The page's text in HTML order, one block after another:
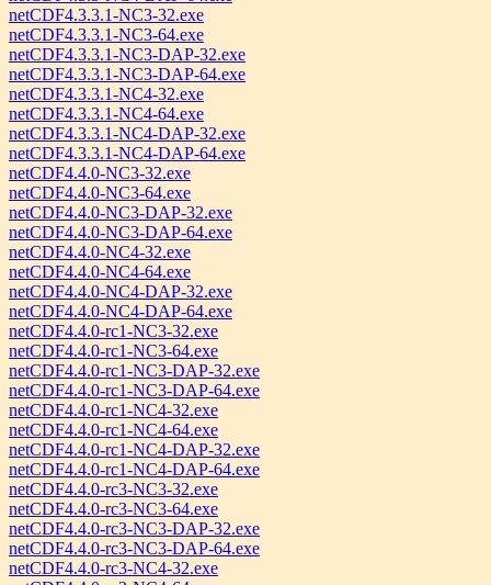
netCDF4.3.3.1-NC3-32.exe
netCDF4.3.3.1-NC3-64.exe
netCDF4.3.3.1-NC3-DAP-32.exe
netCDF4.3.3.1-NC3-DAP-64.exe
netCDF4.3.3.1-NC4-32.exe
netCDF4.3.3.1-NC4-64.exe
netCDF4.3.3.1-NC4-DAP-32.exe
netCDF4.3.3.1-NC4-DAP-64.exe
netCDF4.4.0-NC3-32.exe
netCDF4.4.0-NC3-64.exe
netCDF4.4.0-NC3-DAP-32.exe
netCDF4.4.0-NC3-DAP-64.exe
netCDF4.4.0-NC4-32.exe
netCDF4.4.0-NC4-64.exe
netCDF4.4.0-NC4-DAP-32.exe
netCDF4.4.0-NC4-DAP-64.exe
netCDF4.4.0-rc1-NC3-32.exe
netCDF4.4.0-rc1-NC3-64.exe
netCDF4.4.0-rc1-NC3-DAP-32.exe
netCDF4.4.0-rc1-NC3-DAP-64.exe
netCDF4.4.0-rc1-NC4-32.exe
netCDF4.4.0-rc1-NC4-64.exe
netCDF4.4.0-rc1-NC4-DAP-32.exe
netCDF4.4.0-rc1-NC4-DAP-64.exe
netCDF4.4.0-rc3-NC3-32.exe
netCDF4.4.0-rc3-NC3-64.exe
netCDF4.4.0-rc3-NC3-DAP-32.exe
netCDF4.4.0-rc3-NC3-DAP-64.exe
netCDF4.4.0-rc3-NC4-32.exe